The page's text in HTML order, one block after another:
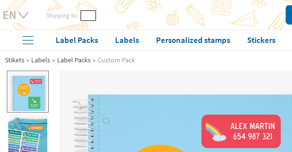
Shipping to:
Label Packs Labels Personalized stamps Stickers
Stikets Labels Label Packs Custom Pack